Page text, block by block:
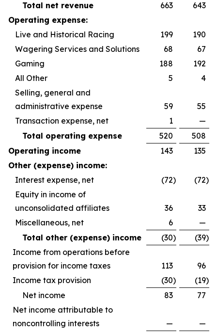
Total net revenue
663
643
Operating expense:
Live and Historical Racing
199
190
Wagering Services and Solutions
68
67
Gaming
188
192
All Other
5
4
Selling, general and
administrative expense
59
55
Transaction expense, net
1
—
Total operating expense
520
508
Operating income
143
135
Other (expense) income:
Interest expense, net
(72) (72)
Equity in income of
unconsolidated affiliates
36
33
Miscellaneous, net
6
—
Total other (expense) income
(30) (39)
Income from operations before
provision for income taxes
113
96
Income tax provision
(30) (19)
Net income
83
77
Net income attributable to
noncontrolling interests
—
—